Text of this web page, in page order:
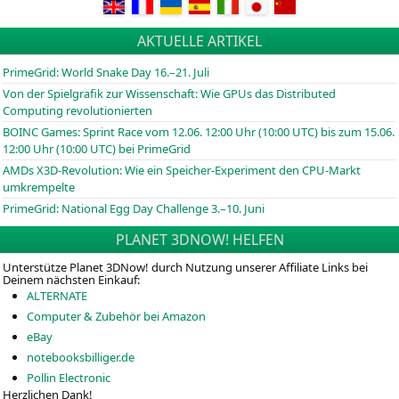
AKTUELLE ARTIKEL
PrimeGrid: World Snake Day 16.–21. Juli
Von der Spielgrafik zur Wissenschaft: Wie GPUs das Distributed
Computing revolutionierten
BOINCGames: Sprint Race vom 12.06. 12:00 Uhr (10:00 UTC) bis zum 15.06.
12:00 Uhr (10:00 UTC) bei PrimeGrid
AMDs X3D-Revolution: Wie ein Speicher-Experiment den CPU-Markt
umkrempelte
PrimeGrid: National Egg Day Challenge 3.–10. Juni
PLANET 3DNOW! HELFEN
Unterstütze Planet 3DNow! durch Nutzung unserer Affiliate Links bei
Deinem nächsten Einkauf:
ALTERNATE
Computer & Zubehör bei Amazon
eBay
notebooksbilliger.de
Pollin Electronic
Herzlichen Dank!